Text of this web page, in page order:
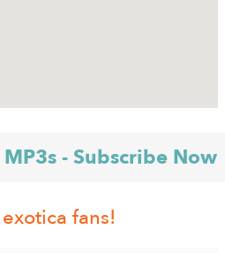
- Subscribe Now
fans!